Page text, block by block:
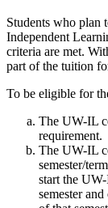
Students who plan
Independent
criteria are met.
part of the tuition
To be eligible for
The UW-IL
requirement.
The UW-IL
semester/
start the
semester